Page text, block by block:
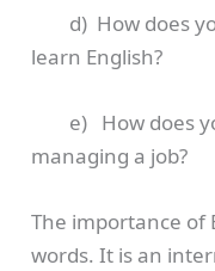
d) How does
learn English?
e) How does
managing a job?
The importance of
words. It is an